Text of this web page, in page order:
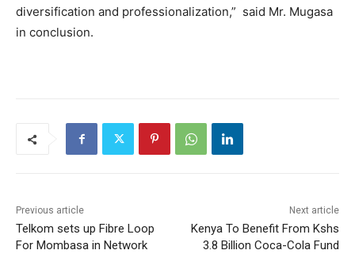
diversification and professionalization,” said Mr. Mugasa
in conclusion.
Previous article
Telkom sets up Fibre Loop
For Mombasa in Network
Next article
Kenya To Benefit From Kshs
3.8 Billion Coca-Cola Fund